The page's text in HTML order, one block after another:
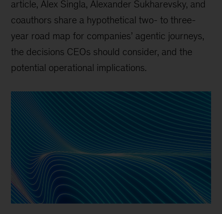
article, Alex Singla, Alexander Sukharevsky, and
coauthors share a hypothetical two- to three-
year road map for companies’ agentic journeys,
the decisions CEOs should consider, and the
potential operational implications.